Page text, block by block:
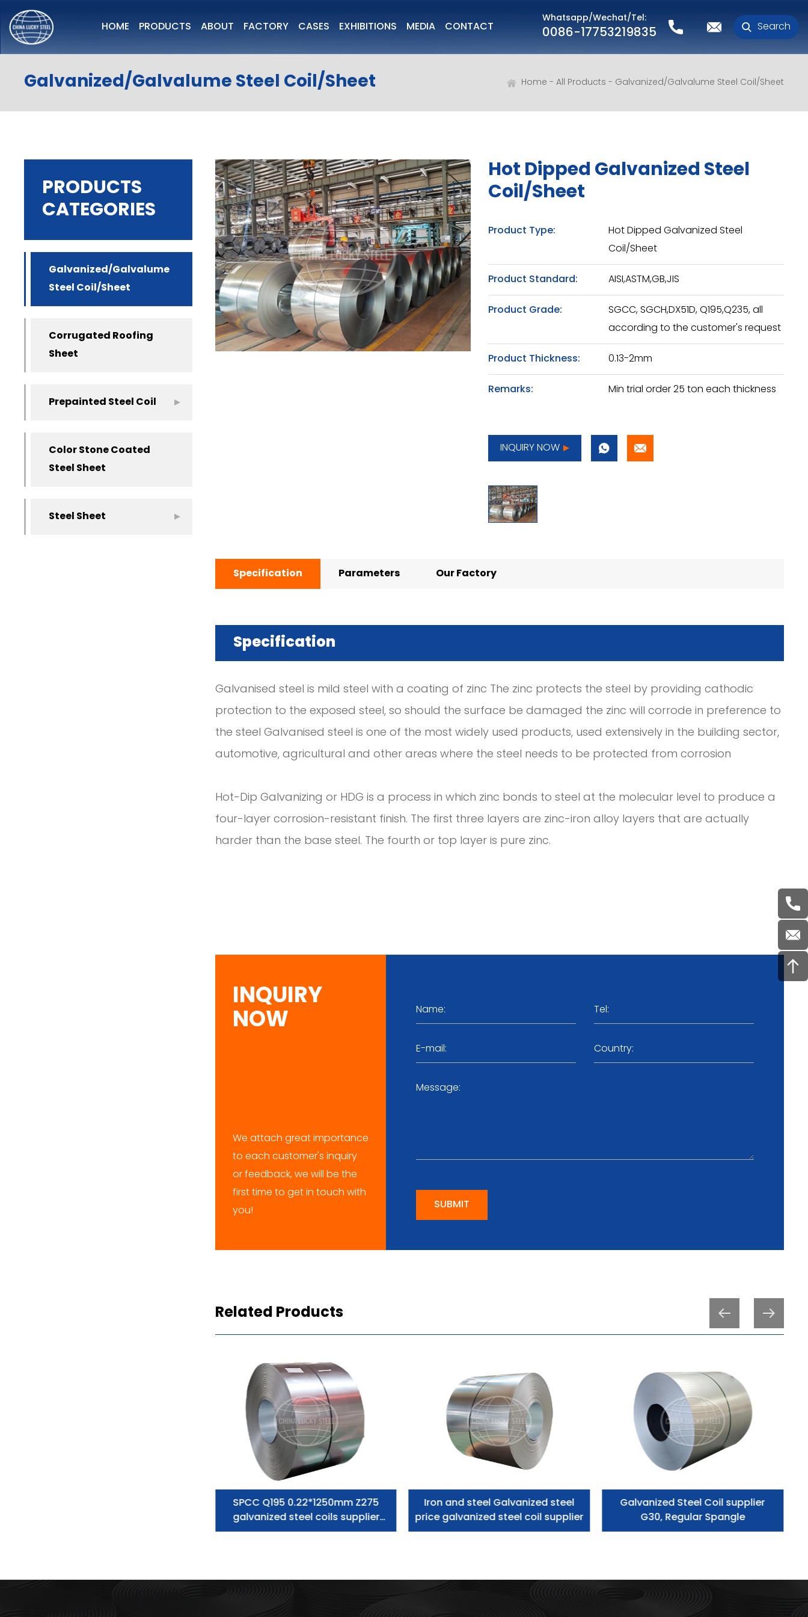
HOME PRODUCTS ABOUT FACTORY CASES EXHIBITIONS MEDIA CONTACT
Whatsapp/Wechat/Tel:
0086-17753219835 Search
Galvanized/Galvalume Steel Coil/Sheet Home All Products Galvanized/Galvalume Steel Coil/Sheet
PRODUCTS
CATEGORIES
Galvanized/Galvalume
Steel Coil/Sheet
Corrugated Roofing
Sheet
Prepainted Steel Coil
Color Stone Coated
Steel Sheet
Steel Sheet
Hot Dipped Galvanized Steel
Coil/Sheet
Product Type:
Hot Dipped Galvanized Steel
Coil/Sheet
Product Standard:
AISI,ASTM,GB,JIS
Product Grade:
SGCC, SGCH,DX51D, Q195,Q235, all
according to the customer's request
Product Thickness:
0.13-2mm
Remarks:
Min trial order 25 ton each thickness
INQUIRY NOW
Specification Parameters Our Factory
Specification
Galvanised steel is mild steel with a coating of zinc The zinc protects the steel by providing cathodic
protection to the exposed steel, so should the surface be damaged the zinc will corrode in preference to
the steel Galvanised steel is one of the most widely used products, used extensively in the building sector,
automotive, agricultural and other areas where the steel needs to be protected from corrosion
Hot-Dip Galvanizing or HDG is a process in which zinc bonds to steel at the molecular level to produce a
four-layer corrosion-resistant finish. The first three layers are zinc-iron alloy layers that are actually
harder than the base steel. The fourth or top layer is pure zinc.
INQUIRY
NOW
We attach great importance
to each customer's inquiry
or feedback, we will be the
first time to get in touch with
you!
SUBMIT
Related Products
SPCC Q195 0.22*1250mm Z275
galvanized steel coils supplier
zero spangle
Iron and steel Galvanized steel
price galvanized steel coil supplier
Galvanized Steel Coil supplier
G30, Regular Spangle